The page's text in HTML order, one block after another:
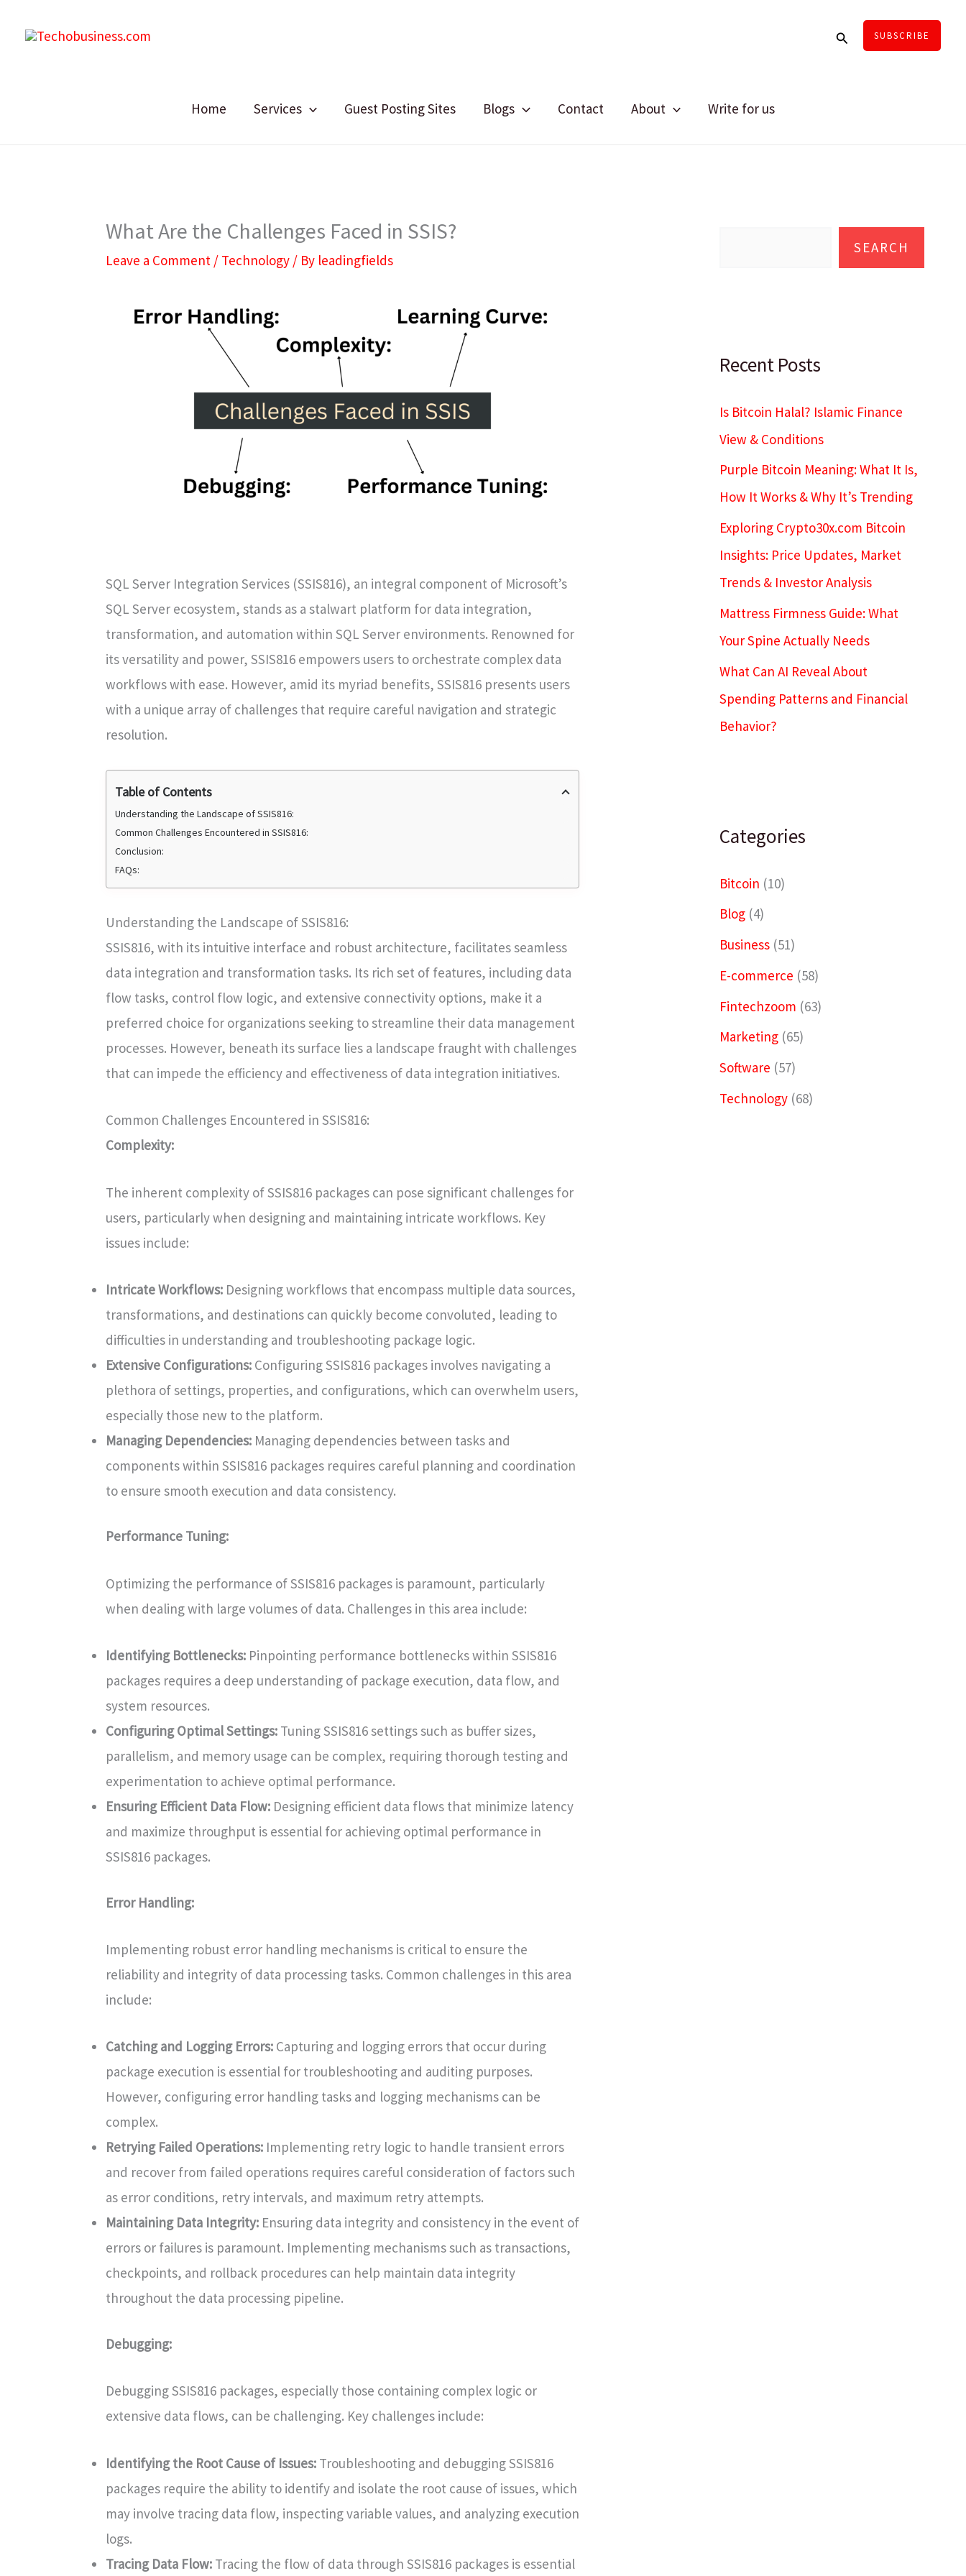
Search SUBSCRIBE
Home Services Guest Posting Sites Blogs Contact About Write for us
What Are the Challenges Faced in SSIS?
Leave a Comment / Technology/ By leadingfields
SQL Server Integration Services (SSIS816), an integral component of Microsoft’s
SQL Server ecosystem, stands as a stalwart platform for data integration,
transformation, and automation within SQL Server environments. Renowned for
its versatility and power, SSIS816 empowers users to orchestrate complex data
workflows with ease. However, amid its myriad benefits, SSIS816 presents users
with a unique array of challenges that require careful navigation and strategic
resolution.
Table of Contents
Understanding the Landscape of SSIS816:
Common Challenges Encountered in SSIS816:
Conclusion:
FAQs:
Understanding the Landscape of SSIS816:
SSIS816, with its intuitive interface and robust architecture, facilitates seamless
data integration and transformation tasks. Its rich set of features, including data
flow tasks, control flow logic, and extensive connectivity options, make it a
preferred choice for organizations seeking to streamline their data management
processes. However, beneath its surface lies a landscape fraught with challenges
that can impede the efficiency and effectiveness of data integration initiatives.
Common Challenges Encountered in SSIS816:
Complexity:
The inherent complexity of SSIS816 packages can pose significant challenges for
users, particularly when designing and maintaining intricate workflows. Key
issues include:
Intricate Workflows:Designing workflows that encompass multiple data sources,
transformations, and destinations can quickly become convoluted, leading to
difficulties in understanding and troubleshooting package logic.
Extensive Configurations:Configuring SSIS816 packages involves navigating a
plethora of settings, properties, and configurations, which can overwhelm users,
especially those new to the platform.
Managing Dependencies: Managing dependencies between tasks and
components within SSIS816 packages requires careful planning and coordination
to ensure smooth execution and data consistency.
Performance Tuning:
Optimizing the performance of SSIS816 packages is paramount, particularly
when dealing with large volumes of data. Challenges in this area include:
Identifying Bottlenecks: Pinpointing performance bottlenecks within SSIS816
packages requires a deep understanding of package execution, data flow, and
system resources.
Configuring Optimal Settings: Tuning SSIS816 settings such as buffer sizes,
parallelism, and memory usage can be complex, requiring thorough testing and
experimentation to achieve optimal performance.
Ensuring Efficient Data Flow:Designing efficient data flows that minimize latency
and maximize throughput is essential for achieving optimal performance in
SSIS816 packages.
Error Handling:
Implementing robust error handling mechanisms is critical to ensure the
reliability and integrity of data processing tasks. Common challenges in this area
include:
Catching and Logging Errors:Capturing and logging errors that occur during
package execution is essential for troubleshooting and auditing purposes.
However, configuring error handling tasks and logging mechanisms can be
complex.
Retrying Failed Operations:Implementing retry logic to handle transient errors
and recover from failed operations requires careful consideration of factors such
as error conditions, retry intervals, and maximum retry attempts.
Maintaining Data Integrity:Ensuring data integrity and consistency in the event of
errors or failures is paramount. Implementing mechanisms such as transactions,
checkpoints, and rollback procedures can help maintain data integrity
throughout the data processing pipeline.
Debugging:
Debugging SSIS816 packages, especially those containing complex logic or
extensive data flows, can be challenging. Key challenges include:
Identifying the Root Cause of Issues:Troubleshooting and debugging SSIS816
packages require the ability to identify and isolate the root cause of issues, which
may involve tracing data flow, inspecting variable values, and analyzing execution
logs.
Tracing Data Flow: Tracing the flow of data through SSIS816 packages is essential
SEARCH
Recent Posts
Is Bitcoin Halal? Islamic Finance
View & Conditions
Purple Bitcoin Meaning: What It Is,
How It Works & Why It’s Trending
Exploring Crypto30x.com Bitcoin
Insights: Price Updates, Market
Trends & Investor Analysis
Mattress Firmness Guide: What
Your Spine Actually Needs
What Can AI Reveal About
Spending Patterns and Financial
Behavior?
Categories
Bitcoin (10)
Blog(4)
Business(51)
E-commerce (58)
Fintechzoom (63)
Marketing(65)
Software (57)
Technology(68)